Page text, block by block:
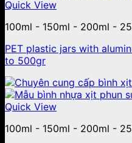
Quick View
100ml - 150ml - 200ml -
PET plastic jars with
to 500gr
Quick View
100ml - 150ml - 200ml -